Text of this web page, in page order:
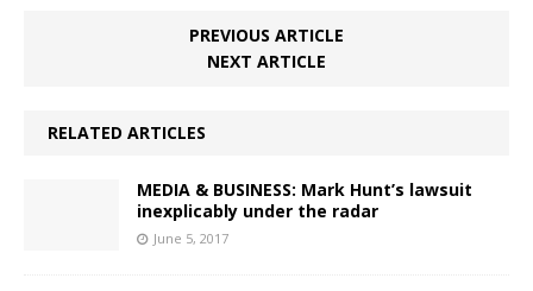
PREVIOUS ARTICLE
NEXT ARTICLE
RELATED ARTICLES
MEDIA & BUSINESS: Mark Hunt’s lawsuit
inexplicably under the radar
June 5, 2017